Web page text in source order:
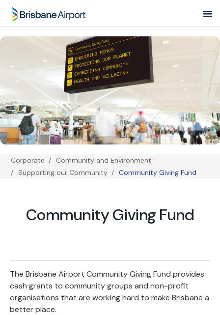
Skip
main
navigation
Breadcrumb
Corporate
Community and Environment
Supporting our Community
Community Giving Fund
Community Giving Fund
The Brisbane Airport Community Giving Fund provides
cash grants to community groups and non-profit
organisations that are working hard to make Brisbane a
better place.